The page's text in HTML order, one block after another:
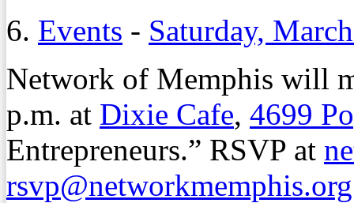
6. Events - Saturday,
Network of Memphis will
p.m. at Dixie Cafe, 4699
Entrepreneurs.” RSVP at
rsvp@networkmemphis.org